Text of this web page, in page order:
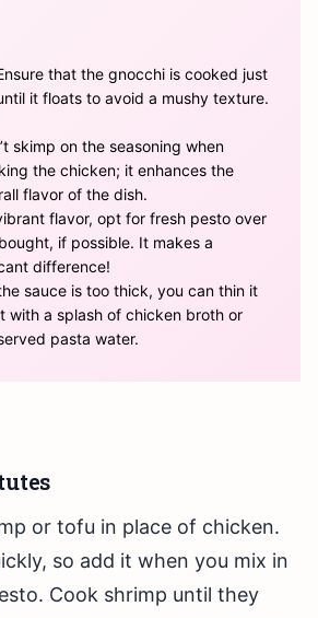
that the gnocchi is cooked just
it floats to avoid a mushy texture.
skimp on the seasoning when
the chicken; it enhances the
flavor of the dish.
flavor, opt for fresh pesto over
if possible. It makes a
difference!
sauce is too thick, you can thin it
with a splash of chicken broth or
pasta water.
or tofu in place of chicken.
so add it when you mix in
Cook shrimp until they